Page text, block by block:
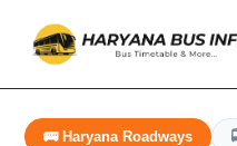
🚌 Haryana Roadways